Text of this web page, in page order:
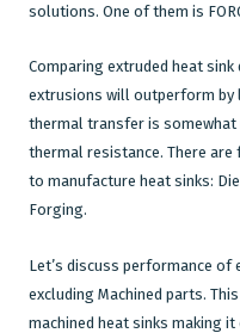
Blog
solutions. One of them is
Comparing extruded heat sink
extrusions will outperform by
thermal transfer is somewhat
thermal resistance. There
to manufacture heat sinks:
Forging.
Let’s discuss performance
excluding Machined parts.
machined heat sinks making